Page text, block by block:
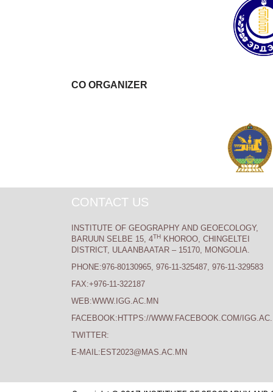
CO ORGANIZER
CONTACT US
INSTITUTE OF GEOGRAPHY AND GEOECOLOGY,
BARUUN SELBE 15, 4TH KHOROO, CHINGELTEI
DISTRICT, ULAANBAATAR – 15170, MONGOLIA.
PHONE:976-80130965, 976-11-325487, 976-11-329583
FAX:+976-11-322187
WEB:WWW.IGG.AC.MN
FACEBOOK:HTTPS://WWW.FACEBOOK.COM/
TWITTER:
E-MAIL:EST2023@MAS.AC.MN